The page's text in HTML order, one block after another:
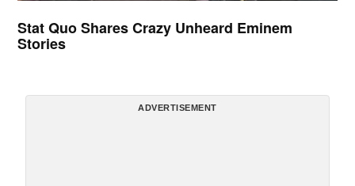
Stat Quo Shares Crazy Unheard Eminem
Stories
ADVERTISEMENT